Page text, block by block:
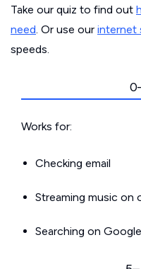
Take our quiz to find out
need. Or use our internet
speeds.
Works for:
Checking email
Streaming music on
Searching on Google